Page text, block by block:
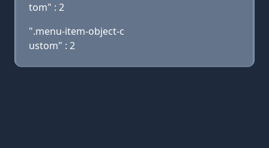
tom" : 2
".menu-item-object-c
ustom" : 2